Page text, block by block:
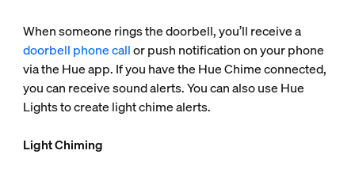
When someone rings the doorbell, you’ll receive a
doorbell phone callor push notification on your phone
via the Hue app. If you have the Hue Chime connected,
you can receive sound alerts. You can also use Hue
Lights to create light chime alerts.
Light Chiming